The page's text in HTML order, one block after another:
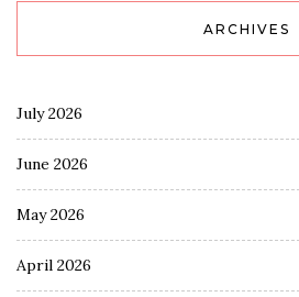
ARCHIVES
July 2026
June 2026
May 2026
April 2026